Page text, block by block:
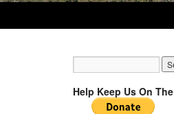
Help Keep Us On